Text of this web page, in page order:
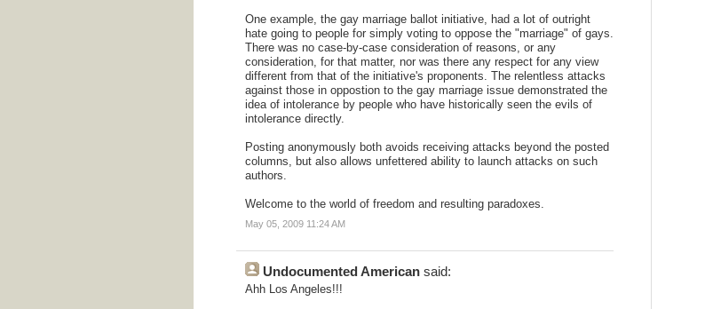
One example, the gay marriage ballot initiative, had a lot of outright
hate going to people for simply voting to oppose the "marriage" of gays.
There was no case-by-case consideration of reasons, or any
consideration, for that matter, nor was there any respect for any view
different from that of the initiative's proponents. The relentless attacks
against those in oppostion to the gay marriage issue demonstrated the
idea of intolerance by people who have historically seen the evils of
intolerance directly.
Posting anonymously both avoids receiving attacks beyond the posted
columns, but also allows unfettered ability to launch attacks on such
authors.
Welcome to the world of freedom and resulting paradoxes.
May 05, 2009 11:24 AM
Undocumented Americansaid:
Ahh Los Angeles!!!